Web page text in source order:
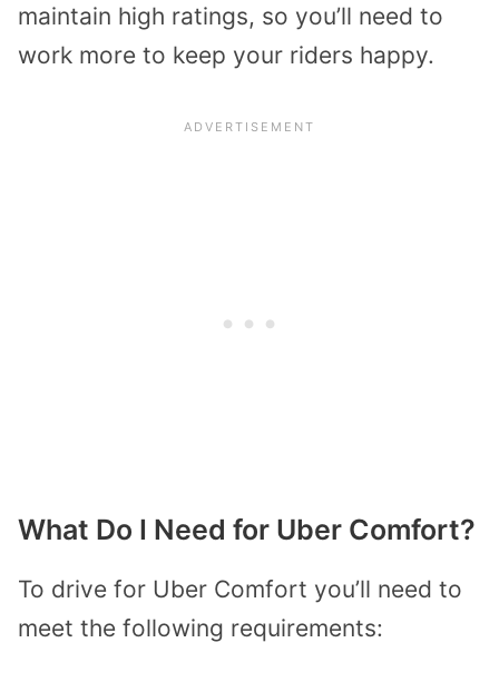
maintain high ratings, so you’ll need to
work more to keep your riders happy.
What Do I Need for Uber Comfort?
To drive for Uber Comfort you’ll need to
meet the following requirements: